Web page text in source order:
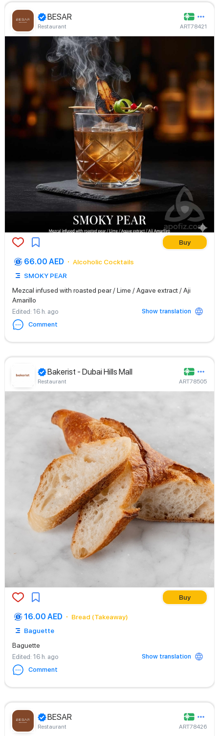
BESAR
Restaurant ART78421
Buy
66.00 AED
Alcoholic Cocktails
SMOKY PEAR
Mezcal infused with roasted pear / Lime / Agave extract / Aji
Amarillo
Edited: 16 h. ago
Show translation
Comment
Bakerist - Dubai Hills Mall
Restaurant ART78505
Buy
16.00 AED
Bread (Takeaway)
Baguette
Baguette
Edited: 16 h. ago
Show translation
Comment
BESAR
Restaurant ART78426